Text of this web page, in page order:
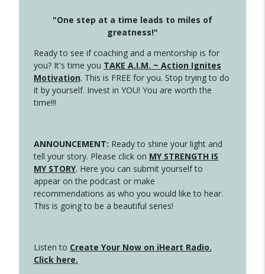
"One step at a time leads to miles of
greatness!"
Ready to see if coaching and a mentorship is for
you? It's time you TAKE A.I.M. ~ Action Ignites
Motivation. This is FREE for you. Stop trying to do
it by yourself. Invest in YOU! You are worth the
time!!!
ANNOUNCEMENT: Ready to shine your light and
tell your story. Please click on MY STRENGTH IS
MY STORY. Here you can submit yourself to
appear on the podcast or make
recommendations as who you would like to hear.
This is going to be a beautiful series!
Listen to Create Your Now on iHeart Radio.
Click here.